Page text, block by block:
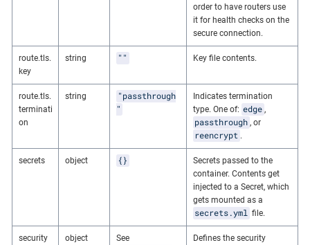
order to have routers use
it for health checks on the
secure connection.
route.tls.
key
string "" Key file contents.
route.tls.
terminati
on
string
"passthrough
"
Indicates termination
type. One of: edge ,
passthrough , or
reencrypt .
secrets object {}
Secrets passed to the
container. Contents get
injected to a Secret, which
gets mounted as a
secrets.yml file.
security
object See
Defines the security